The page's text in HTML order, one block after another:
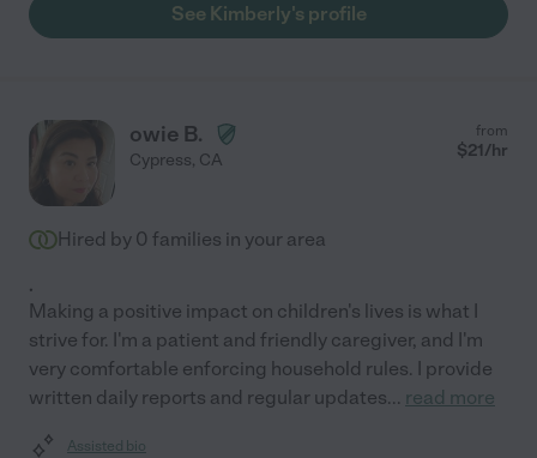
See Kimberly's profile
owie B.
Cypress, CA
from
$21/hr
Hired by 0 families in your area
.
Making a positive impact on children's lives is what I
strive for. I'm a patient and friendly caregiver, and I'm
very comfortable enforcing household rules. I provide
written daily reports and regular updates... read more
Assisted bio